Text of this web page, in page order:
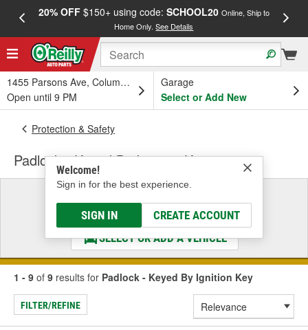
20% OFF$150+ using code: SCHOOL20 Online, Ship to
Home Only.See Details
1455 Parsons Ave, Columbus, OH
Open until 9 PM
Garage
Select or Add New
Welcome!
Sign in for the best experience.
SIGN IN CREATE ACCOUNT
Protection & Safety
Padlock - Keyed By Ignition Key
Select a Vehicle
& Find the Parts That Fit
SELECT OR ADD A VEHICLE
1 - 9 of 9 results for Padlock - Keyed By Ignition Key
FILTER/REFINE